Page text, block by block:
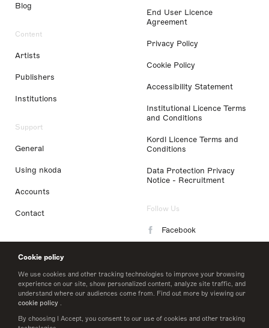
Cookie policy
We use cookies and other tracking technologies to improve your browsing
experience on our site, show personalized content, analyze site traffic, and
understand where our audiences come from. Find out more by viewing our
cookie policy .
By choosing I Accept, you consent to our use of cookies and other tracking
Blog
Content
Artists
Publishers
Institutions
Support
General
Using nkoda
Accounts
Contact
End User Licence
Agreement
Privacy Policy
Cookie Policy
Accessibility Statement
Institutional Licence Terms
and Conditions
Kordl Licence Terms and
Conditions
Data Protection Privacy
Notice - Recruitment
Follow Us
Facebook
LinkedIn
Twitter